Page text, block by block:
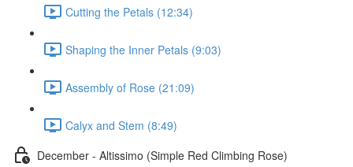
Cutting the Petals (12:34)
Shaping the Inner Petals (9:03)
Assembly of Rose (21:09)
Calyx and Stem (8:49)
December - Altissimo (Simple Red Climbing Rose)